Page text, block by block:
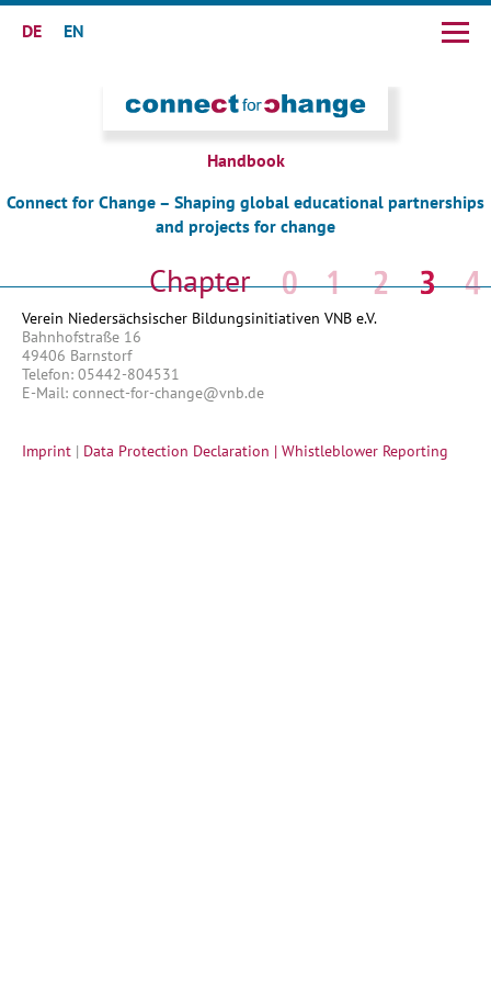
DE
EN
Handbook
Connect for Change – Shaping global educational partnerships
and projects for change
navigation
Verein Niedersächsischer Bildungsinitiativen VNB e.V.
Bahnhofstraße 16
49406 Barnstorf
Telefon: 05442-804531
E-Mail: connect-for-change@vnb.de
Imprint | Data Protection Declaration | Whistleblower Reporting